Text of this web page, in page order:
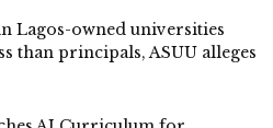
Lagos-owned universities
than principals, ASUU alleges